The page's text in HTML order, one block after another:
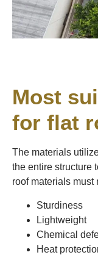
Most
for flat
The materials
the entire structure
roof materials must
Sturdiness
Lightweight
Chemical
Heat